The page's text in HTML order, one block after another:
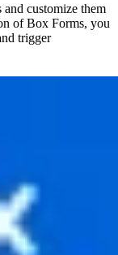
customize them
of Box Forms, you
trigger